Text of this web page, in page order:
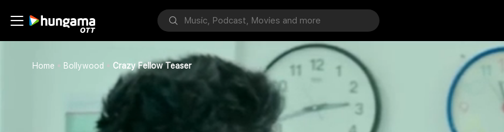
Home Bollywood Crazy Fellow Teaser